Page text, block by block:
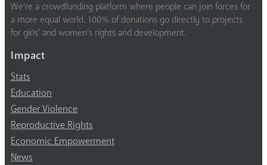
We’re a crowdfunding platform where people can join forces for
a more equal world. 100% of donations go directly to projects
for girls’ and women’s rights and development.
Impact
Stats
Education
Gender Violence
Reproductive Rights
Economic Empowerment
News